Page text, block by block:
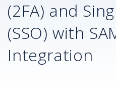
(2FA) and
(SSO) with
Integration